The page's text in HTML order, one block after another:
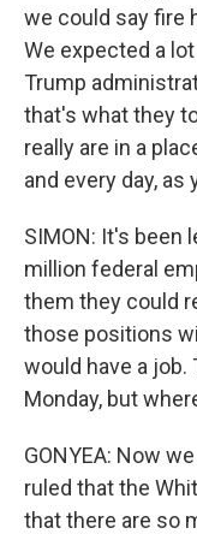
we could say fire
We expected a
Trump
that's what they
really are in a
and every day,
SIMON: It's been
million federal
them they could
those positions
would have a job.
Monday, but
GONYEA: Now
ruled that the
that there are so